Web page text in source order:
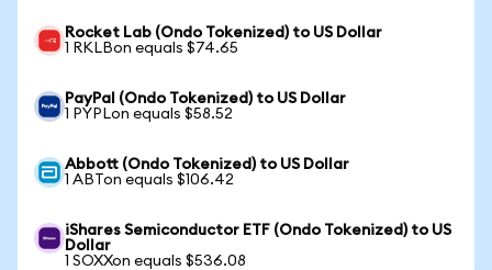
Rocket Lab (Ondo Tokenized) to US Dollar
1 RKLBon equals $74.65
PayPal (Ondo Tokenized) to US Dollar
1 PYPLon equals $58.52
Abbott (Ondo Tokenized) to US Dollar
1 ABTon equals $106.42
iShares Semiconductor ETF (Ondo Tokenized) to US
Dollar
1 SOXXon equals $536.08